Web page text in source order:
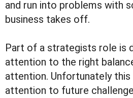
and run into problems with
business takes off.
Part of a strategists role is
attention to the right
attention. Unfortunately
attention to future